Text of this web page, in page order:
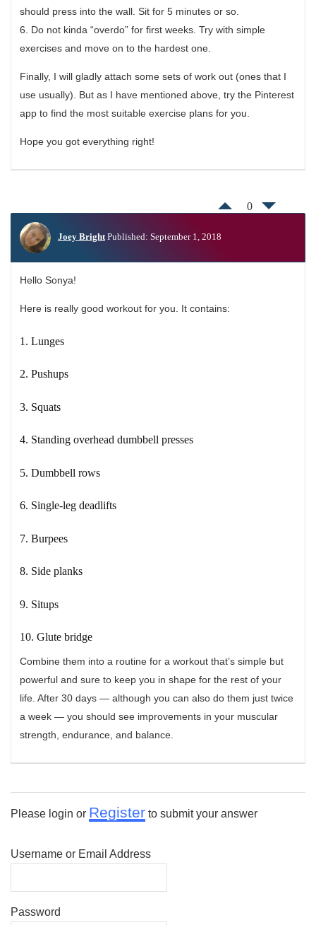
should press into the wall. Sit for 5 minutes or so.
6. Do not kinda “overdo” for first weeks. Try with simple
exercises and move on to the hardest one.
Finally, I will gladly attach some sets of work out (ones that I
use usually). But as I have mentioned above, try the Pinterest
app to find the most suitable exercise plans for you.
Hope you got everything right!
0
Joey Bright Published: September 1, 2018
Hello Sonya!
Here is really good workout for you. It contains:
1. Lunges
2. Pushups
3. Squats
4. Standing overhead dumbbell presses
5. Dumbbell rows
6. Single-leg deadlifts
7. Burpees
8. Side planks
9. Situps
10. Glute bridge
Combine them into a routine for a workout that’s simple but
powerful and sure to keep you in shape for the rest of your
life. After 30 days — although you can also do them just twice
a week — you should see improvements in your muscular
strength, endurance, and balance.
Please login or Register to submit your answer
Username or Email Address
Password